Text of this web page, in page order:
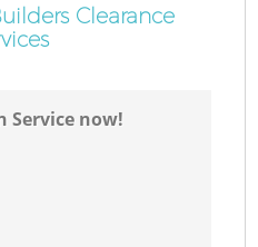
Clearance
Service now!